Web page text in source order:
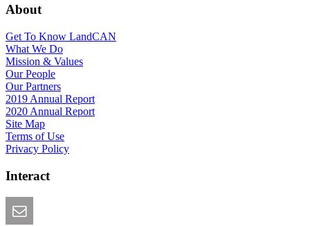
About
Get To Know LandCAN
What We Do
Mission & Values
Our People
Our Partners
2019 Annual Report
2020 Annual Report
Site Map
Terms of Use
Privacy Policy
Interact